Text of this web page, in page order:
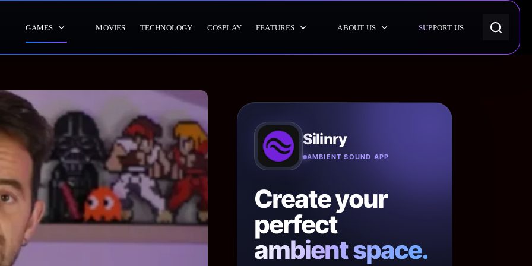
GAMES MOVIES TECHNOLOGY COSPLAY FEATURES ABOUT US SUPPORT US
Silinry
AMBIENT SOUND APP
Create your
perfect
ambient space.